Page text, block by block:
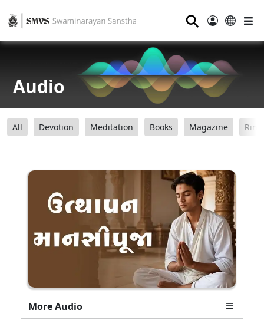
⚲
Audio
All Devotion Meditation Books Magazine
More Audio